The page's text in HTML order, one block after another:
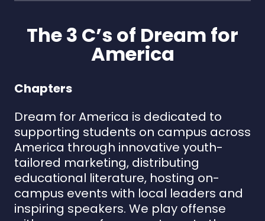
The 3 C’s of Dream for
America
Chapters
Dream for America is dedicated to
supporting students on campus across
America through innovative youth-
tailored marketing, distributing
educational literature, hosting on-
campus events with local leaders and
inspiring speakers. We play offense